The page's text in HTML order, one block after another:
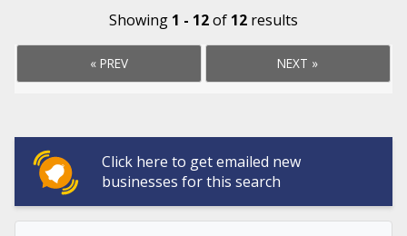
Showing 1 - 12of 12 results
« PREV NEXT »
Click here to get emailed new
businesses for this search